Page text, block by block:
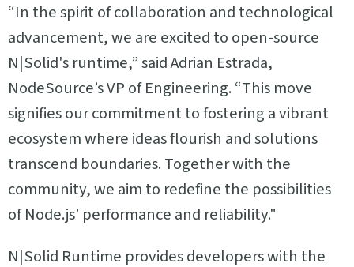
“In the spirit of collaboration and technological
advancement, we are excited to open-source
N|Solid's runtime,” said Adrian Estrada,
NodeSource’s VP of Engineering. “This move
signifies our commitment to fostering a vibrant
ecosystem where ideas flourish and solutions
transcend boundaries. Together with the
community, we aim to redefine the possibilities
of Node.js’ performance and reliability."
N|Solid Runtime provides developers with the